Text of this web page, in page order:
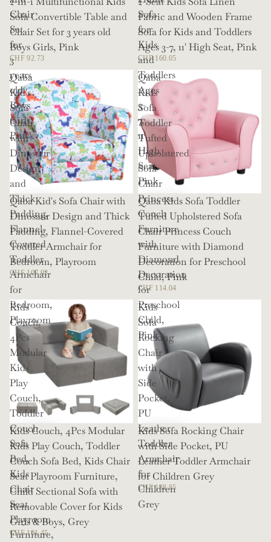
Chair
Set
for
3
years
old
Boys
Girls,
Pink
Sofa Convertible Table and
Chair Set for 3 years old
Boys Girls, Pink
CHF 92.73
Sofa
for
Kids
and
Toddlers
Ages
3-
7,
11'
High
Seat,
Pink
Fabric and Wooden Frame
Sofa for Kids and Toddlers
Ages 3-7, 11' High Seat, Pink
CHF 160.05
Qaba
Kid's
Sofa
Chair
with
Dinosaur
Design
and
Thick
Padding,
Flannel-
Covered
Toddler
Armchair
for
Bedroom,
Playroom
Qaba Kid's Sofa Chair with
Dinosaur Design and Thick
Padding, Flannel-Covered
Toddler Armchair for
Bedroom, Playroom
CHF 107.93
Qaba
Kids
Sofa
Toddler
Tufted
Upholstered
Sofa
Chair
Princess
Couch
Furniture
with
Diamond
Decoration
for
Preschool
Child,
Pink
Qaba Kids Sofa Toddler
Tufted Upholstered Sofa
Chair Princess Couch
Furniture with Diamond
Decoration for Preschool
Child, Pink
CHF 114.04
Kids
Couch,
4Pcs
Modular
Kids
Play
Couch,
Toddler
Couch
Sofa
Bed,
Kids
Chair
Seat
Playroom
Furniture,
Kids Couch, 4Pcs Modular
Kids Play Couch, Toddler
Couch Sofa Bed, Kids Chair
Seat Playroom Furniture,
Child Sectional Sofa with
Removable Cover for Kids
Girls & Boys, Grey
CHF 101.45
Kids
Sofa
Rocking
Chair
with
Side
Pocket,
PU
Leather
Toddler
Armchair
for
Children
Grey
Kids Sofa Rocking Chair
with Side Pocket, PU
Leather Toddler Armchair
for Children Grey
CHF 138.85